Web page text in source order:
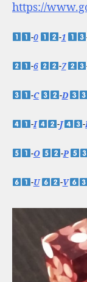
https://
-0 -1
-6 -7
-C -D
-I -J -
-O -P
-U -V